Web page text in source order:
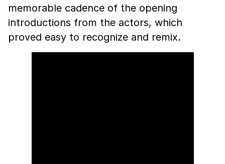
memorable cadence of the opening
introductions from the actors, which
proved easy to recognize and remix.